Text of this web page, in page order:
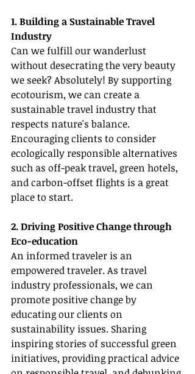
1. Building a Sustainable Travel
Industry
Can we fulfill our wanderlust
without desecrating the very beauty
we seek? Absolutely! By supporting
ecotourism, we can create a
sustainable travel industry that
respects nature's balance.
Encouraging clients to consider
ecologically responsible alternatives
such as off-peak travel, green hotels,
and carbon-offset flights is a great
place to start.
2. Driving Positive Change through
Eco-education
An informed traveler is an
empowered traveler. As travel
industry professionals, we can
promote positive change by
educating our clients on
sustainability issues. Sharing
inspiring stories of successful green
initiatives, providing practical advice